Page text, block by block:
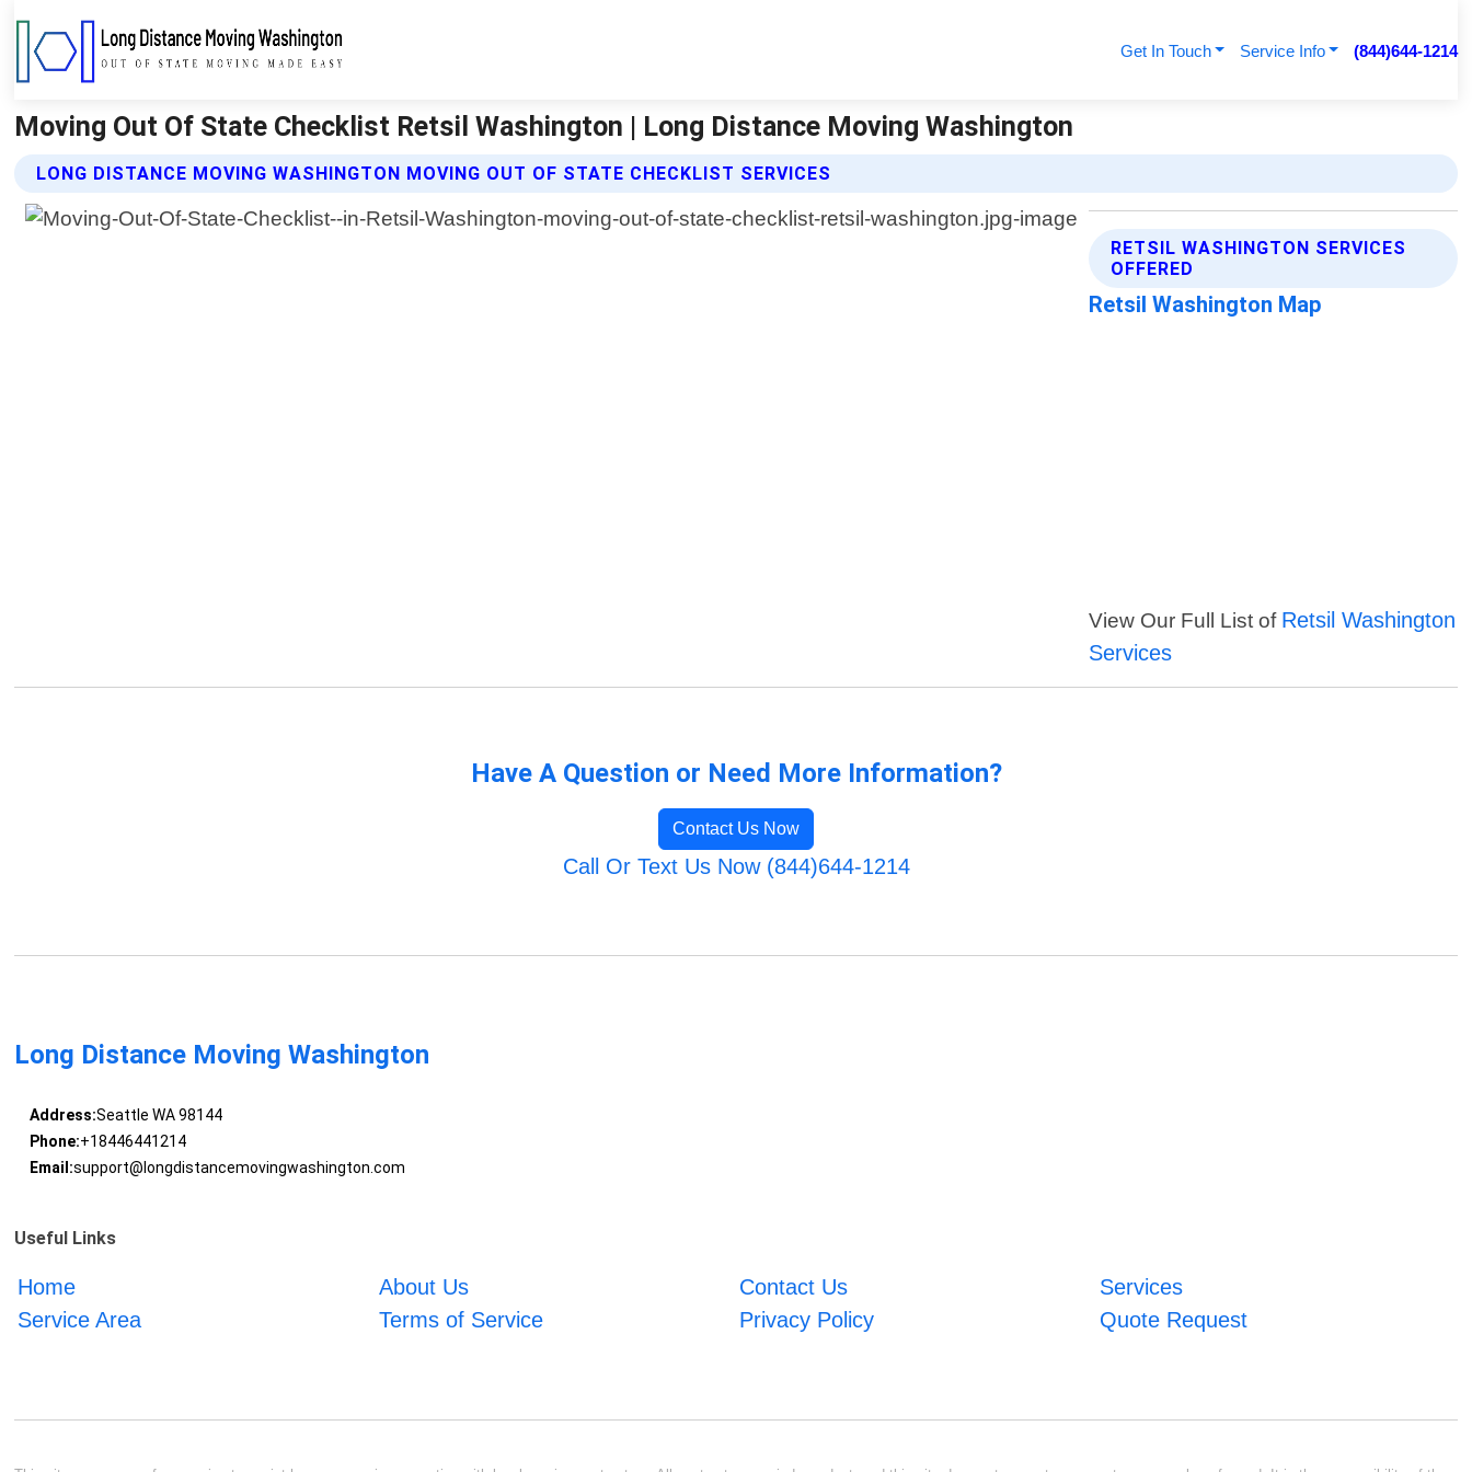
Get In Touch Service Info (844)644-1214
Moving Out Of State Checklist Retsil Washington | Long Distance Moving Washington
LONG DISTANCE MOVING WASHINGTON MOVING OUT OF STATE CHECKLIST SERVICES
RETSIL WASHINGTON SERVICES
OFFERED
Retsil Washington Map
View Our Full List of Retsil Washington
Services
Have A Question or Need More Information?
Contact Us Now
Call Or Text Us Now (844)644-1214
Long Distance Moving Washington
Address:Seattle WA 98144
Phone:+18446441214
Email:support@longdistancemovingwashington.com
Useful Links
Home About Us Contact Us
Services
Service Area
Terms of Service Privacy Policy Quote Request